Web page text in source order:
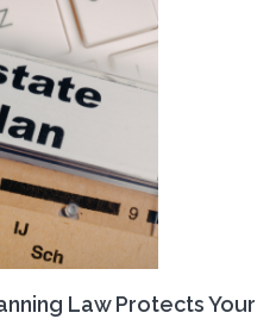
Law Protects Your